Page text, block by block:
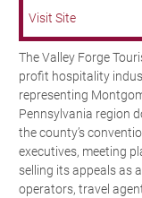
Visit Site
The Valley Forge
profit hospitality
representing
Pennsylvania region
the county’s
executives, meeting
selling its appeals as
operators, travel